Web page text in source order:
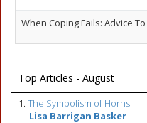
When Coping Fails: Advice
Top Articles - August
1. The Symbolism of Horns
Lisa Barrigan Basker